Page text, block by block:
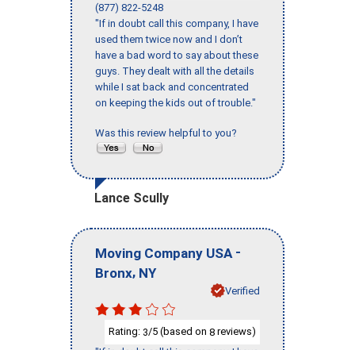
(877) 822-5248
"If in doubt call this company, I have
used them twice now and I don’t
have a bad word to say about these
guys. They dealt with all the details
while I sat back and concentrated
on keeping the kids out of trouble."
Was this review helpful to you?
Lance Scully
Moving Company USA -
Bronx, NY
Verified
Rating: 3/5 (based on 8 reviews)